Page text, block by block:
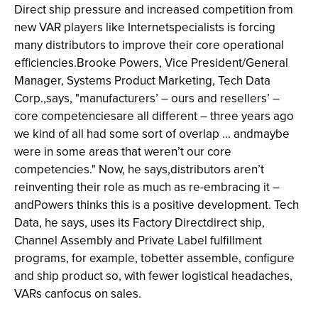
Direct ship pressure and increased competition from
new VAR players like Internetspecialists is forcing
many distributors to improve their core operational
efficiencies.Brooke Powers, Vice President/General
Manager, Systems Product Marketing, Tech Data
Corp.,says, "manufacturers’ – ours and resellers’ –
core competenciesare all different – three years ago
we kind of all had some sort of overlap ... andmaybe
were in some areas that weren’t our core
competencies." Now, he says,distributors aren’t
reinventing their role as much as re-embracing it –
andPowers thinks this is a positive development. Tech
Data, he says, uses its Factory Directdirect ship,
Channel Assembly and Private Label fulfillment
programs, for example, tobetter assemble, configure
and ship product so, with fewer logistical headaches,
VARs canfocus on sales.